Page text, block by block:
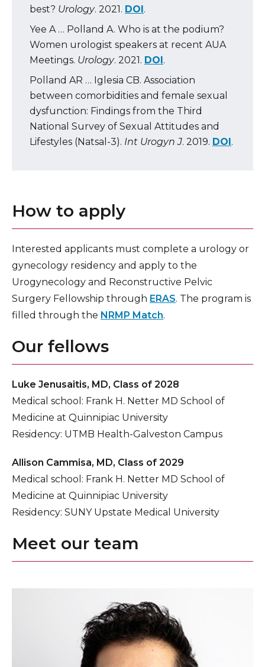
best? Urology. 2021. DOI.
Yee A … Polland A. Who is at the podium?
Women urologist speakers at recent AUA
Meetings. Urology. 2021. DOI.
Polland AR … Iglesia CB. Association
between comorbidities and female sexual
dysfunction: Findings from the Third
National Survey of Sexual Attitudes and
Lifestyles (Natsal-3). Int Urogyn J. 2019. DOI.
How to apply
Interested applicants must complete a urology or
gynecology residency and apply to the
Urogynecology and Reconstructive Pelvic
Surgery Fellowship through ERAS. The program is
filled through the NRMP Match.
Our fellows
Luke Jenusaitis, MD, Class of 2028
Medical school: Frank H. Netter MD School of
Medicine at Quinnipiac University
Residency: UTMB Health-Galveston Campus
Allison Cammisa, MD, Class of 2029
Medical school: Frank H. Netter MD School of
Medicine at Quinnipiac University
Residency: SUNY Upstate Medical University
Meet our team